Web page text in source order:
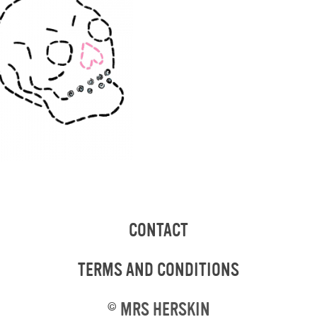
CONTACT
TERMS AND CONDITIONS
© MRS HERSKIN